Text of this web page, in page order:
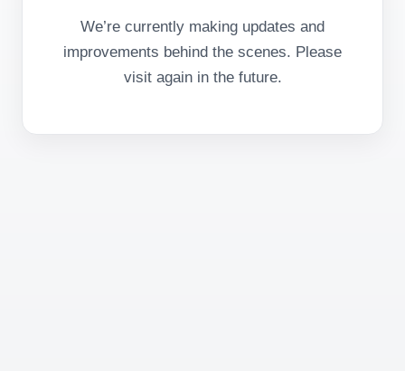
We’re currently making updates and
improvements behind the scenes. Please
visit again in the future.